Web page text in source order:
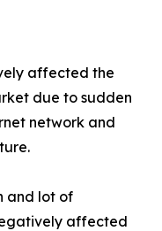
affected the
due to sudden
network and
and lot of
affected